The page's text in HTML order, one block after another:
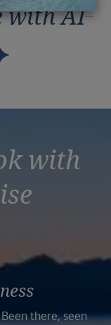
with AI
with
there, seen